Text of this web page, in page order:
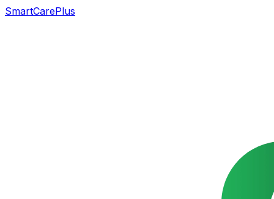
SmartCarePlus